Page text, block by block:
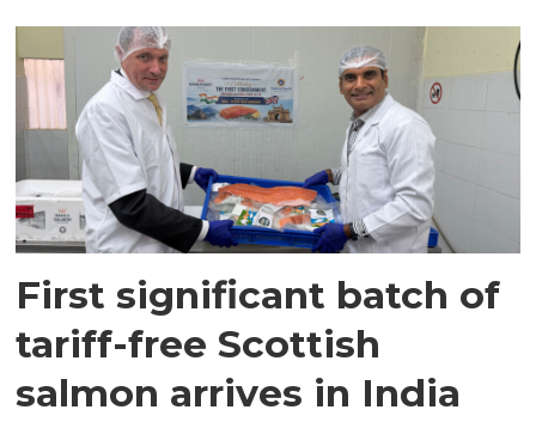
First significant batch of
tariff-free Scottish
salmon arrives in India